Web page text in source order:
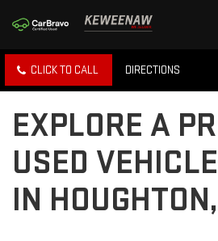
CLICK TO CALL DIRECTIONS
EXPLORE A
USED
IN